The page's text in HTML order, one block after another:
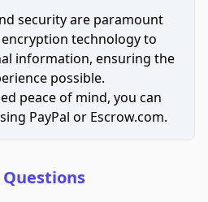
security are paramount
encryption technology to
information, ensuring the
possible.
peace of mind, you can
PayPal or Escrow.com.